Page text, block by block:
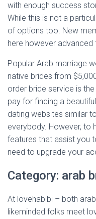
with enough success
While this is not a
of options too. New
here however
Popular Arab marriage
native brides from
order bride service is
pay for finding a
dating websites similar
everybody. However, to
features that assist you
need to upgrade your
Category: arab
At lovehabibi – both
likeminded folks meet